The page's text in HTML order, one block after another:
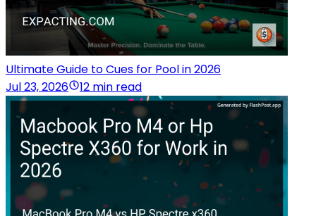
Ultimate Guide to Cues for Pool in 2026
Jul 23, 2026
12 min read